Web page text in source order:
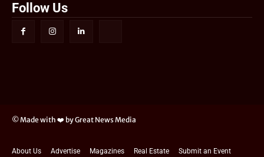
Follow Us
© Made with ❤️ by Great News Media
About Us Advertise Magazines Real Estate Submit an Event